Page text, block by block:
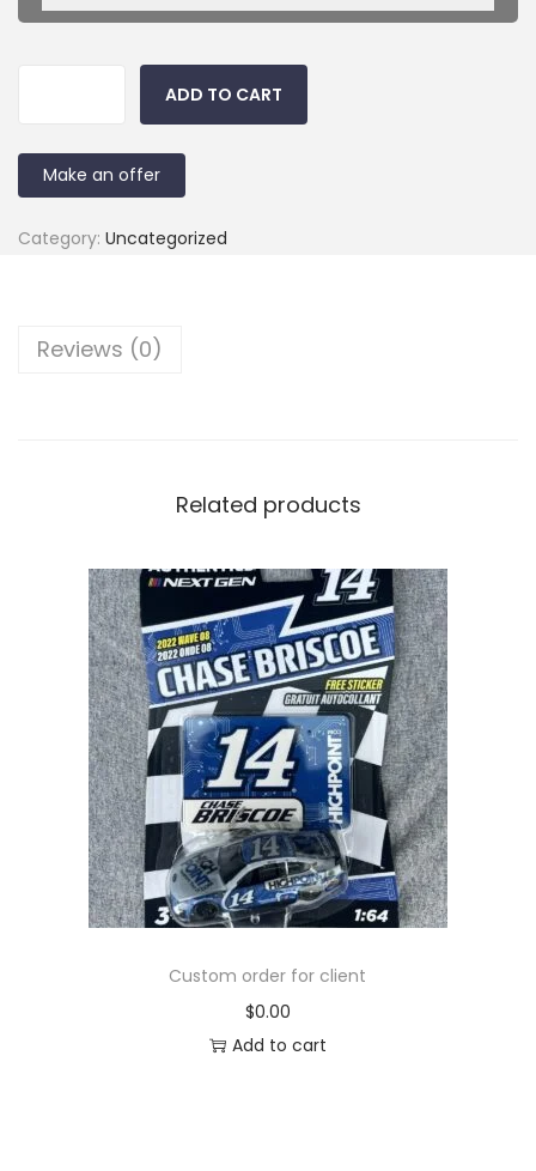
ADD TO CART
Make an offer
Category: Uncategorized
Reviews (0)
Related products
Custom order for client
$0.00
Add to cart